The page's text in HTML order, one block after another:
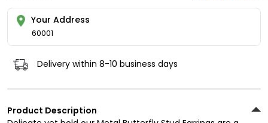
Your Address
60001
Delivery within 8-10 business days
Product Description